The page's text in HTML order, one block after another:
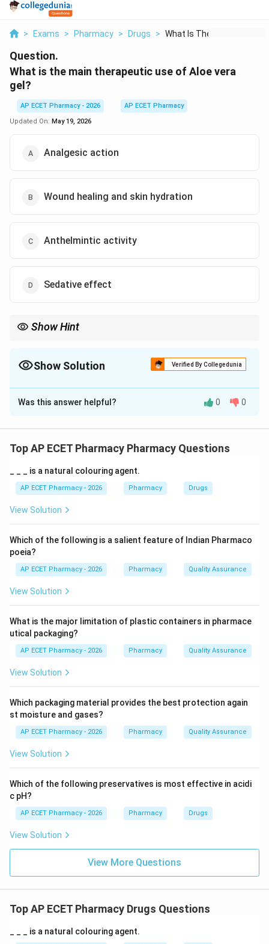
> Exams > Pharmacy > Drugs > What Is The Main The...
Question.
What is the main therapeutic use of Aloe vera
gel?
AP ECET Pharmacy - 2026
AP ECET Pharmacy
Updated On: May 19, 2026
Analgesic action
Wound healing and skin hydration
Anthelmintic activity
Sedative effect
Show Hint
Show Solution Verified By Collegedunia
The Correct Option isB
Solution and Explanation
Aloe vera gel is widely used in dermatological and
Step 1:Aloe gel has soothing and moisturizing
properties.
Step 2:It helps hydrate the skin.
Step 3:It also supports wound healing and minor burn
healing.
anthelmintic.
\boxed{\text{Wound healing
Wound healing and skin hydration
Was this answer helpful? 0 0
Top AP ECET Pharmacy Pharmacy Questions
_ _ _ is a natural colouring agent.
AP ECET Pharmacy - 2026 Pharmacy Drugs
View Solution
Which of the following is a salient feature of Indian Pharmaco
poeia?
AP ECET Pharmacy - 2026 Pharmacy Quality Assurance
View Solution
What is the major limitation of plastic containers in pharmace
utical packaging?
AP ECET Pharmacy - 2026 Pharmacy Quality Assurance
View Solution
Which packaging material provides the best protection again
st moisture and gases?
AP ECET Pharmacy - 2026 Pharmacy Quality Assurance
View Solution
Which of the following preservatives is most effective in acidi
c pH?
AP ECET Pharmacy - 2026 Pharmacy Drugs
View Solution
View More Questions
Top AP ECET Pharmacy Drugs Questions
_ _ _ is a natural colouring agent.